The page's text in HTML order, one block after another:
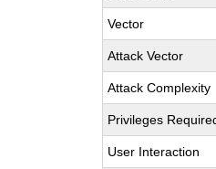
Vector
Attack Vector
Attack Complexity
Privileges
User Interaction